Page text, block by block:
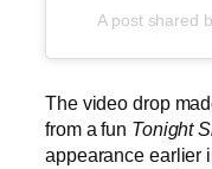
A post shared
The video drop
from a fun Tonight
appearance earlier